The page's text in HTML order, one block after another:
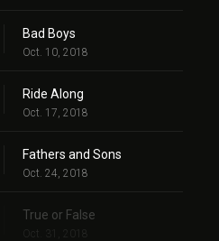
Bad Boys
Oct. 10, 2018
Ride Along
Oct. 17, 2018
Fathers and Sons
Oct. 24, 2018
True or False
Oct. 31, 2018